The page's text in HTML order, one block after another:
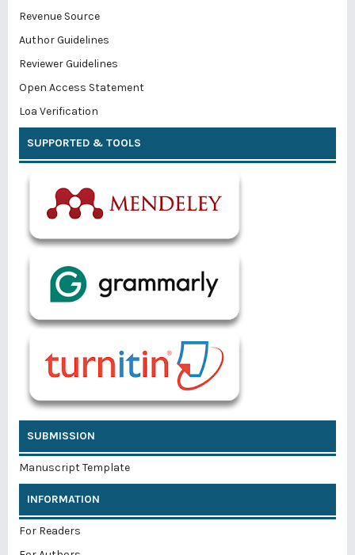
Revenue Source
Author Guidelines
Reviewer Guidelines
Open Access Statement
Loa Verification
SUPPORTED & TOOLS
SUBMISSION
Manuscript Template
INFORMATION
For Readers